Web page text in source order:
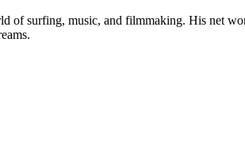
of surfing, music, and filmmaking. His net